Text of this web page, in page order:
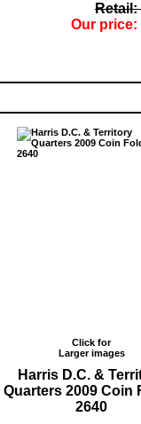
Retail:
Our price:
Click for
Larger images
Harris D.C. &
Quarters 2009 Coin
2640